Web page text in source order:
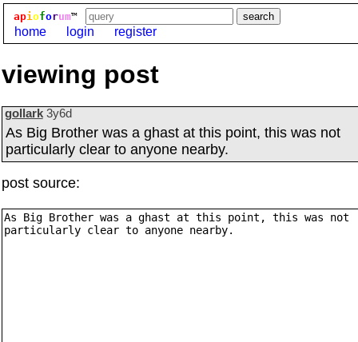
apioforum™
home login register
viewing post
gollark 3y6d
As Big Brother was a ghast at this point, this was not
particularly clear to anyone nearby.
post source: